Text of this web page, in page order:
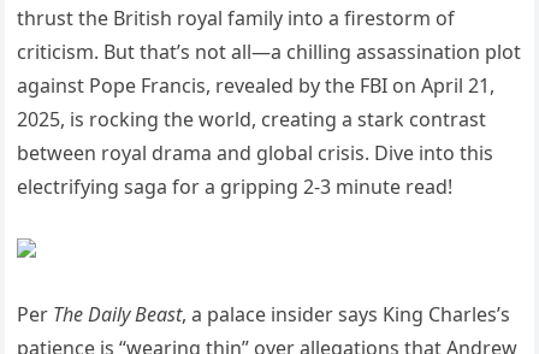
thrust the British royal family into a firestorm of
criticism. But that’s not all—a chilling assassination plot
against Pope Francis, revealed by the FBI on April 21,
2025, is rocking the world, creating a stark contrast
between royal drama and global crisis. Dive into this
electrifying saga for a gripping 2-3 minute read!
Per The Daily Beast, a palace insider says King Charles’s
patience is “wearing thin” over allegations that Andrew